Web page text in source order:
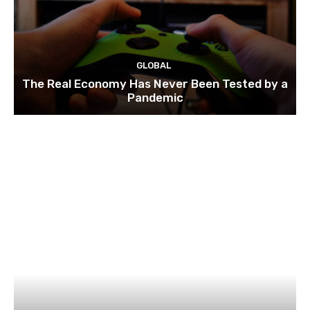
GLOBAL
The Real Economy Has Never Been Tested by a
Pandemic